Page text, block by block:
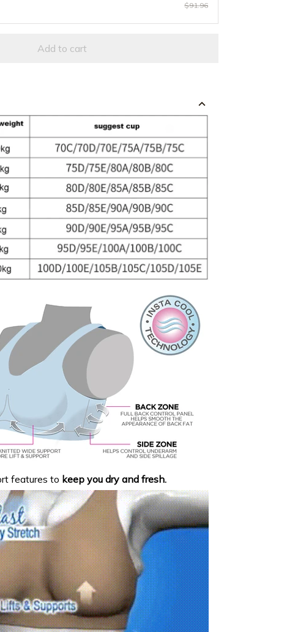
$91.96
Add to cart
features to keep you dry and fresh.